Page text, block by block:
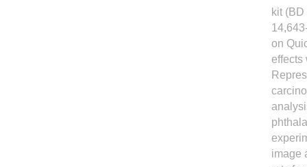
kit
on
effects
image